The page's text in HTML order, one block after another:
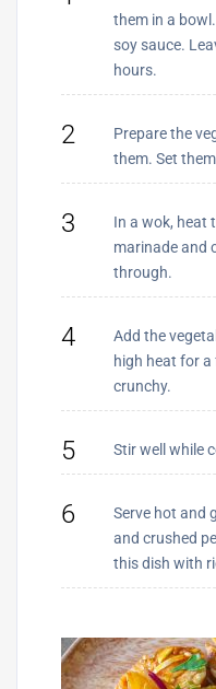
them in a
soy sauce.
hours.
2
Prepare the
them. Set
3
In a wok, heat
marinade and
through.
4
Add the
high heat for
crunchy.
5 Stir well while
6
Serve hot and
and crushed
this dish with